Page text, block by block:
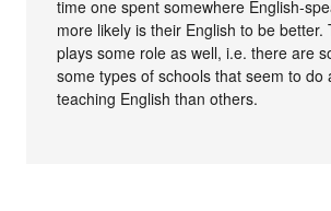
time one spent somewhere English-
more likely is their English to be better.
plays some role as well, i.e. there are
some types of schools that seem to do
teaching English than others.